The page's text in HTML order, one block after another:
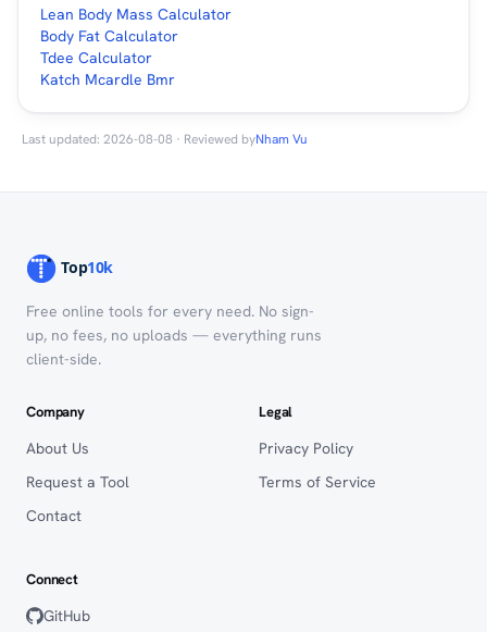
Lean Body Mass Calculator
Body Fat Calculator
Tdee Calculator
Katch Mcardle Bmr
Last updated: 2026-08-08 · Reviewed byNham Vu
Free online tools for every need. No sign-
up, no fees, no uploads — everything runs
client-side.
Company
About Us
Request a Tool
Contact
Legal
Privacy Policy
Terms of Service
Connect
GitHub